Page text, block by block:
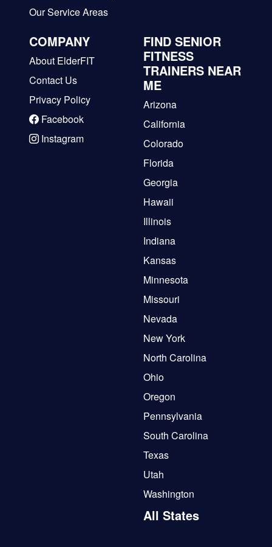
Our Service Areas
COMPANY
About ElderFIT
Contact Us
Privacy Policy
Facebook
Instagram
FIND SENIOR
FITNESS
TRAINERS NEAR
ME
Arizona
California
Colorado
Florida
Georgia
Hawaii
Illinois
Indiana
Kansas
Minnesota
Missouri
Nevada
New York
North Carolina
Ohio
Oregon
Pennsylvania
South Carolina
Texas
Utah
Washington
All States